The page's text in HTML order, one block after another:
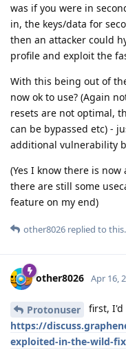
was if you were in
in, the keys/data for
then an attacker could
profile and exploit the
With this being out of
now ok to use? (Again
resets are not optimal,
can be bypassed etc) -
additional vulnerability
(Yes I know there is
there are still some
feature on my end)
other8026 replied to this.
other8026 Apr 16,
Protonuser
first, I'd
https://
exploited-in-the-wild-